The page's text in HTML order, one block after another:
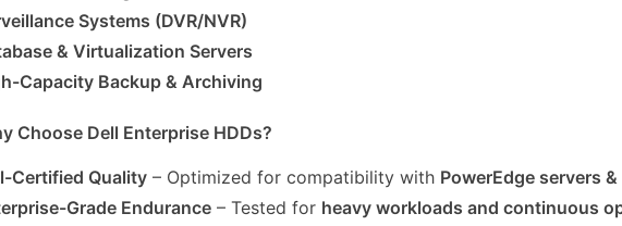
Systems (DVR/NVR)
& Virtualization Servers
Capacity Backup & Archiving
Choose Dell Enterprise HDDs?
Certified Quality – Optimized for compatibility with PowerEdge servers
Grade Endurance – Tested for heavy workloads and continuous